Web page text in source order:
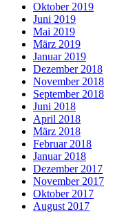
Oktober 2019
Juni 2019
Mai 2019
März 2019
Januar 2019
Dezember 2018
November 2018
September 2018
Juni 2018
April 2018
März 2018
Februar 2018
Januar 2018
Dezember 2017
November 2017
Oktober 2017
August 2017